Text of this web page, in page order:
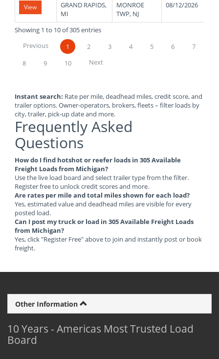
View
GRAND RAPIDS,
MI
MONROE
TWP, NJ
08/12/2026
Showing 1 to 10 of 305 entries
Previous
1 2 3 4 5 6
7
8
9 10 Next
Instant search: Rate per mile, deadhead miles, credit score, and
trailer options. Owner-operators, brokers, fleets – filter loads by
city, trailer, pick-up date and more.
Frequently Asked
Questions
How do I find hotshot or reefer loads in 305 Available
Freight Loads from Michigan?
Use the live load board and select trailer type from the filter.
Register free to unlock credit scores and more.
Are rates per mile and total miles shown for each load?
Yes, estimated value and deadhead miles are visible for every
posted load.
Can I post my truck or load in 305 Available Freight Loads
from Michigan?
Yes, click "Register Free" above to join and instantly post or book
freight.
Other Information
10 Years - Americas Most Trusted Load
Board